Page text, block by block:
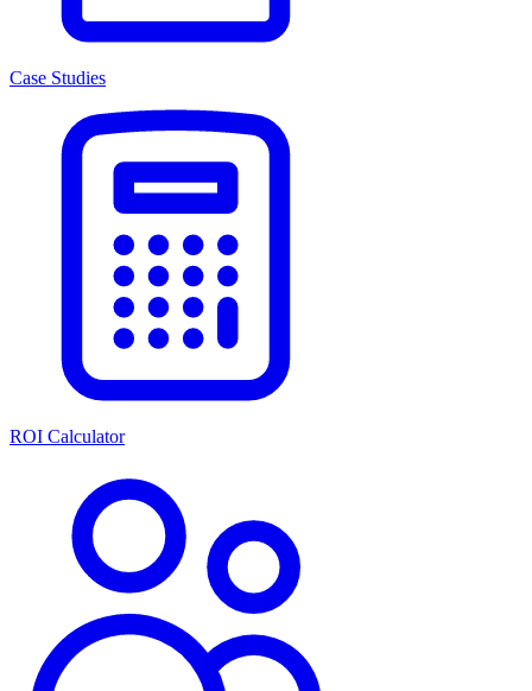
Case Studies
ROI Calculator